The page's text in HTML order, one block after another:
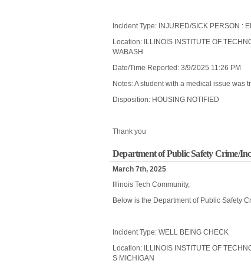
Incident Type: INJURED/SICK PERSON :
Location: ILLINOIS INSTITUTE OF
WABASH
Date/Time Reported: 3/9/2025 11:26 PM
Notes: A student with a medical issue
Disposition: HOUSING NOTIFIED
Thank you
Department of Public Safety Crime/
March 7th, 2025
Illinois Tech Community,
Below is the Department of Public Safety
Incident Type: WELL BEING CHECK
Location: ILLINOIS INSTITUTE OF
S MICHIGAN